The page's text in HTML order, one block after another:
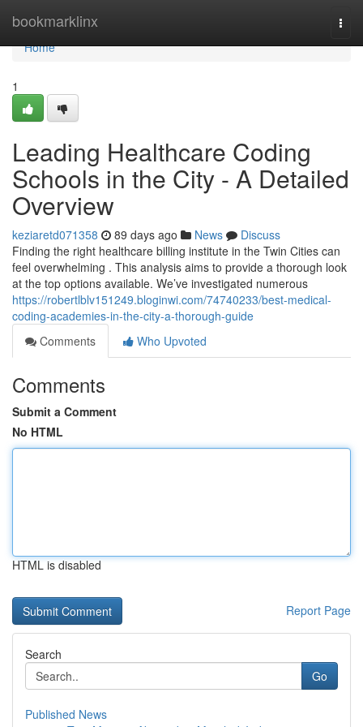
bookmarklinx
Home
Home
1
Leading Healthcare Coding
Schools in the City - A Detailed
Overview
keziaretd071358 89 days ago News
Discuss
Finding the right healthcare billing institute in the Twin Cities can
feel overwhelming . This analysis aims to provide a thorough look
at the top options available. We’ve investigated numerous
https://robertlblv151249.bloginwi.com/74740233/best-medical-
coding-academies-in-the-city-a-thorough-guide
Comments
Who Upvoted
Comments
Submit a Comment
No HTML
HTML is disabled
Report Page
Search
Go
Published News